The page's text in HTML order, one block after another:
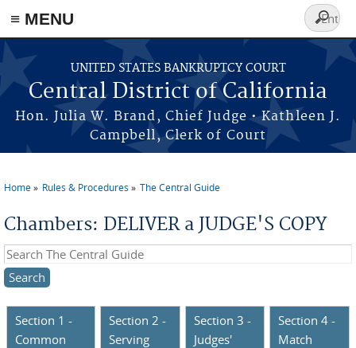
≡ MENU
Skip to main content
UNITED STATES BANKRUPTCY COURT
Central District of California
Hon. Julia W. Brand, Chief Judge • Kathleen J.
Campbell, Clerk of Court
Search
form
Home Rules & Procedures The Central Guide
Chambers: DELIVER a JUDGE'S COPY
Search this site
Section 1 -
Common
Section 2 -
Serving
Section 3 -
Judges'
Section 4 -
Match